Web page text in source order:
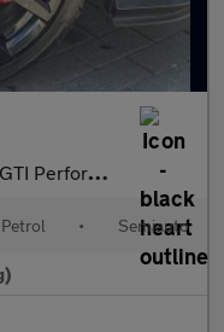
5dr DSG
Petrol • Semiauto